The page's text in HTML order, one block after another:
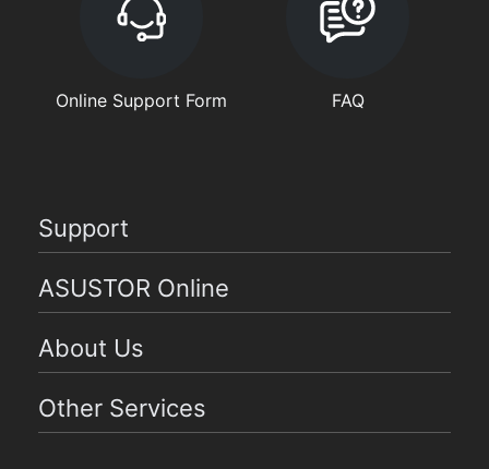
Online Support Form FAQ
Support
ASUSTOR Online
About Us
Other Services